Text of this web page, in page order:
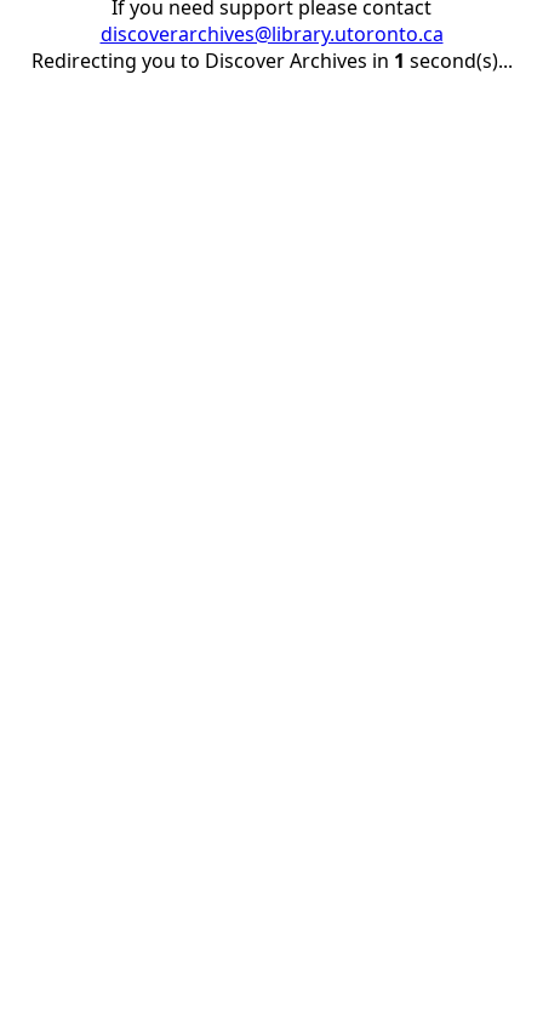
If you need support please contact
discoverarchives@library.utoronto.ca
Redirecting you to Discover Archives in 1 second(s)...